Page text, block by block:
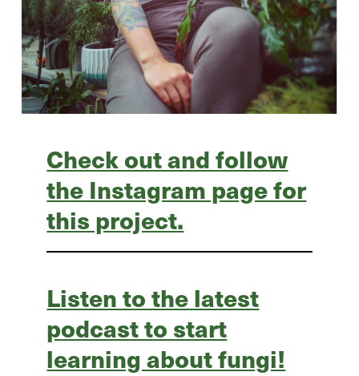
Check out and follow
the Instagram page for
this project.
Listen to the latest
podcast to start
learning about fungi!